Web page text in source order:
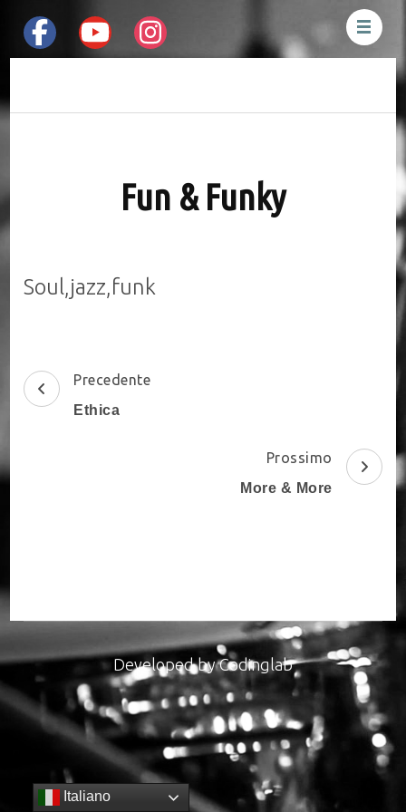
Fun & Funky
Soul,jazz,funk
Post
Navigation
Precedente
Ethica
Prossimo
More & More
Developed byCodinglab
Italiano